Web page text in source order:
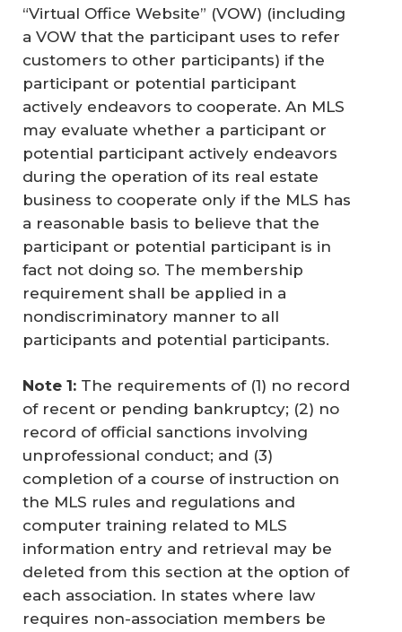
“Virtual Office Website” (VOW) (including
a VOW that the participant uses to refer
customers to other participants) if the
participant or potential participant
actively endeavors to cooperate. An MLS
may evaluate whether a participant or
potential participant actively endeavors
during the operation of its real estate
business to cooperate only if the MLS has
a reasonable basis to believe that the
participant or potential participant is in
fact not doing so. The membership
requirement shall be applied in a
nondiscriminatory manner to all
participants and potential participants.
Note 1: The requirements of (1) no record
of recent or pending bankruptcy; (2) no
record of official sanctions involving
unprofessional conduct; and (3)
completion of a course of instruction on
the MLS rules and regulations and
computer training related to MLS
information entry and retrieval may be
deleted from this section at the option of
each association. In states where law
requires non-association members be